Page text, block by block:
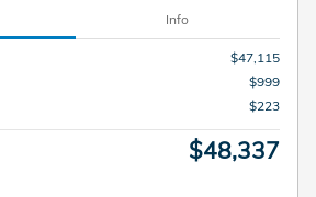
Info
$47,115
$999
$223
$48,337